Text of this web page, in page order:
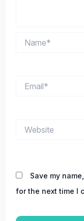
Save my
for the next time I